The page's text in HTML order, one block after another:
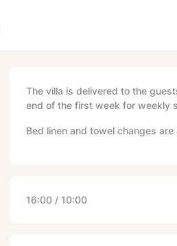
The villa is delivered to the
end of the first week for weekly
Bed linen and towel changes
16:00 / 10:00